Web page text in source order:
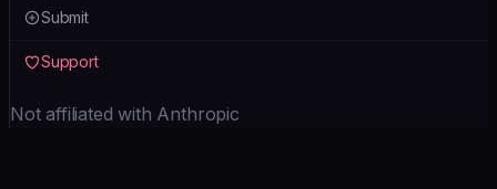
Submit
Support
Not affiliated with Anthropic